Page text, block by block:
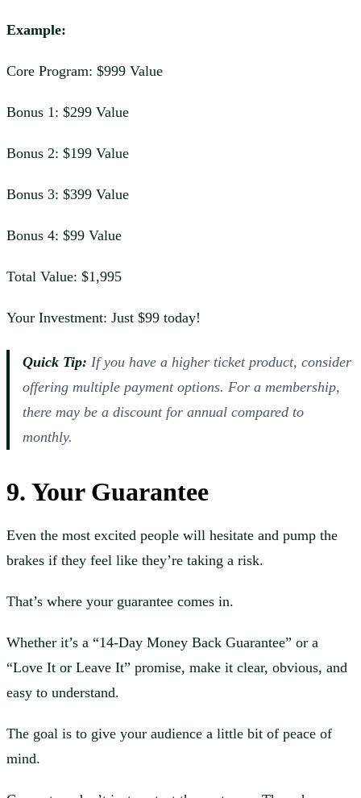
Example:
Core Program: $999 Value
Bonus 1: $299 Value
Bonus 2: $199 Value
Bonus 3: $399 Value
Bonus 4: $99 Value
Total Value: $1,995
Your Investment: Just $99 today!
Quick Tip: If you have a higher ticket product, consider
offering multiple payment options. For a membership,
there may be a discount for annual compared to
monthly.
9. Your Guarantee
Even the most excited people will hesitate and pump the
brakes if they feel like they’re taking a risk.
That’s where your guarantee comes in.
Whether it’s a “14-Day Money Back Guarantee” or a
“Love It or Leave It” promise, make it clear, obvious, and
easy to understand.
The goal is to give your audience a little bit of peace of
mind.